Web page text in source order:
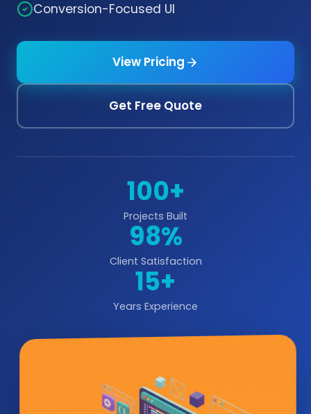
Conversion-Focused UI
View Pricing
Get Free Quote
100+
Projects Built
98%
Client Satisfaction
15+
Years Experience